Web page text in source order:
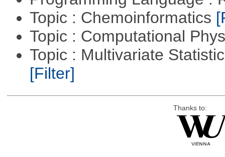
Topic : Chemoinformatics
Topic : Computational
Topic : Multivariate
[Filter]
Thanks to: